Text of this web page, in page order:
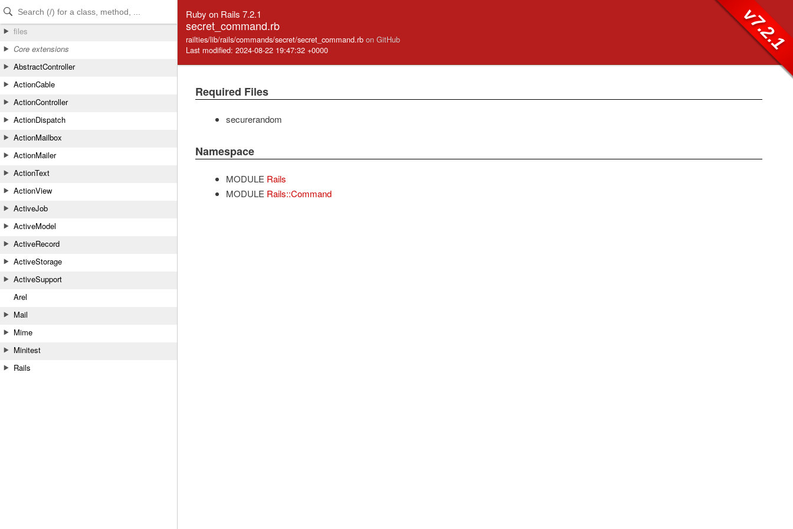
Skip to Content
Skip to Search
files
Core extensions
AbstractController
ActionCable
ActionController
ActionDispatch
ActionMailbox
ActionMailer
ActionText
ActionView
ActiveJob
ActiveModel
ActiveRecord
ActiveStorage
ActiveSupport
Arel
Mail
Mime
Minitest
Rails
Ruby on Rails 7.2.1
secret_command.rb
railties/lib/rails/commands/secret/secret_command.rb on GitHub
Last modified: 2024-08-22 19:47:32 +0000
v7.2.1
Required Files
securerandom
Namespace
MODULE Rails
MODULE Rails::Command